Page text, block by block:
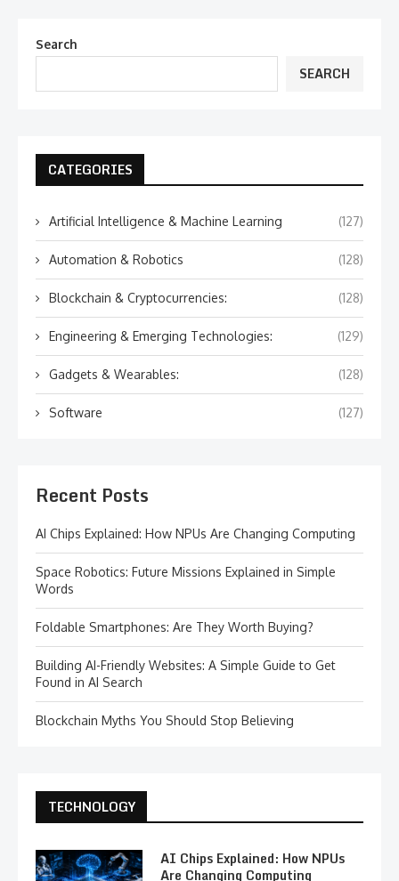
Search
SEARCH
CATEGORIES
Artificial Intelligence & Machine Learning (127)
Automation & Robotics (128)
Blockchain & Cryptocurrencies: (128)
Engineering & Emerging Technologies: (129)
Gadgets & Wearables: (128)
Software (127)
Recent Posts
AI Chips Explained: How NPUs Are Changing Computing
Space Robotics: Future Missions Explained in Simple
Words
Foldable Smartphones: Are They Worth Buying?
Building AI-Friendly Websites: A Simple Guide to Get
Found in AI Search
Blockchain Myths You Should Stop Believing
TECHNOLOGY
AI Chips Explained: How NPUs
Are Changing Computing